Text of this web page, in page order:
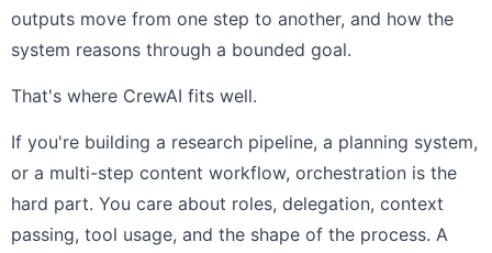
outputs move from one step to another, and how the
system reasons through a bounded goal.
That's where CrewAI fits well.
If you're building a research pipeline, a planning system,
or a multi-step content workflow, orchestration is the
hard part. You care about roles, delegation, context
passing, tool usage, and the shape of the process. A